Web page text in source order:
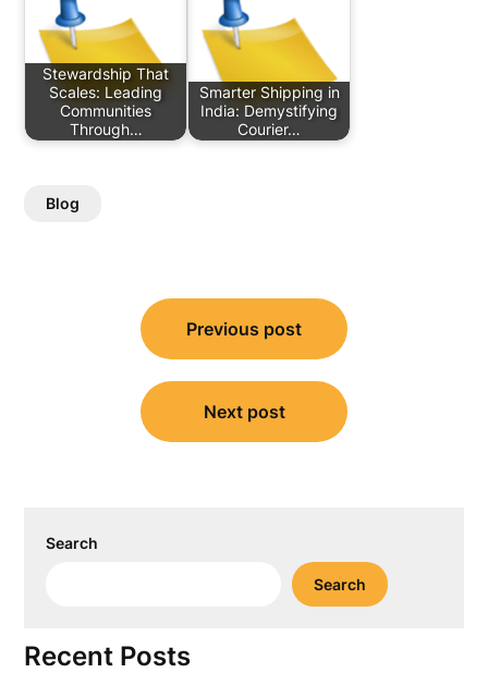
Stewardship That
Scales: Leading
Communities
Through…
Smarter Shipping in
India: Demystifying
Courier…
Blog
navigation
Previous post
Next post
Search
Search
Recent Posts